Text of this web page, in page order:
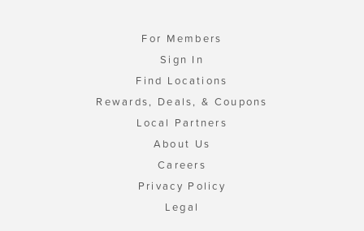
For Members
Sign In
Find Locations
Rewards, Deals, & Coupons
Local Partners
About Us
Careers
Privacy Policy
Legal